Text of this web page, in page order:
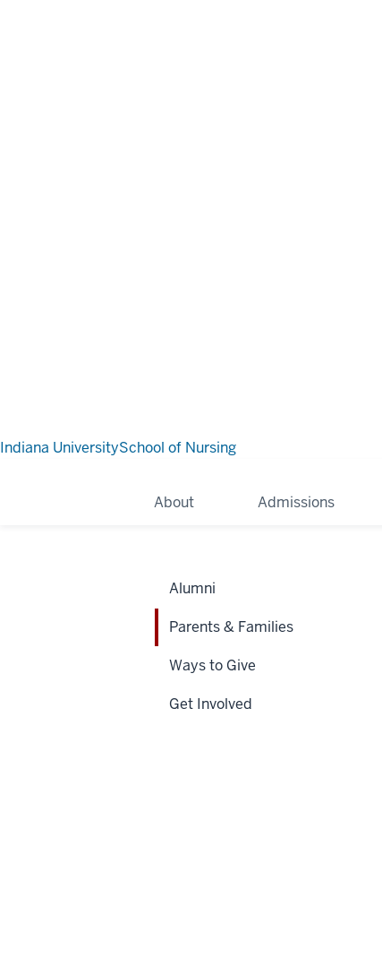
Indiana UniversitySchool of Nursing
About Admissions
Alumni
Parents & Families
Ways to Give
Get Involved